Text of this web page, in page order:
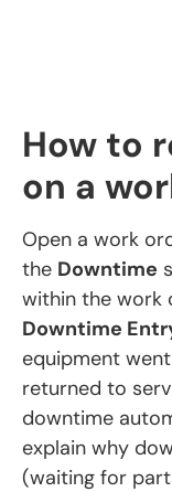
How to
on a
Open a work
the Downtime
within the work
Downtime
equipment
returned to
downtime
explain why
(waiting for